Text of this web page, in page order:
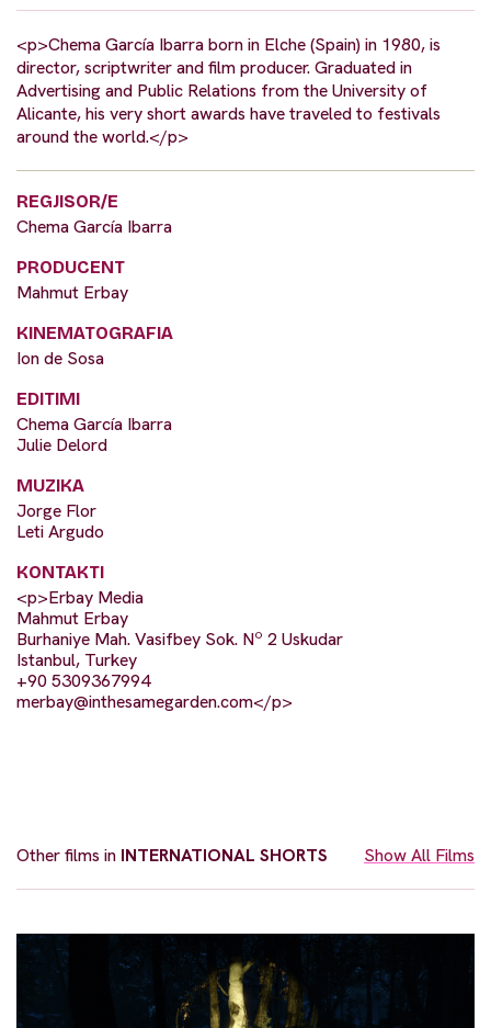
<p>Chema García Ibarra born in Elche (Spain) in 1980, is
director, scriptwriter and film producer. Graduated in
Advertising and Public Relations from the University of
Alicante, his very short awards have traveled to festivals
around the world.</p>
REGJISOR/E
Chema García Ibarra
PRODUCENT
Mahmut Erbay
KINEMATOGRAFIA
Ion de Sosa
EDITIMI
Chema García Ibarra
Julie Delord
MUZIKA
Jorge Flor
Leti Argudo
KONTAKTI
<p>Erbay Media
Mahmut Erbay
Burhaniye Mah. Vasifbey Sok. Nº 2 Uskudar
Istanbul, Turkey
+90 5309367994
merbay@inthesamegarden.com</p>
Other films in INTERNATIONAL SHORTS Show All Films